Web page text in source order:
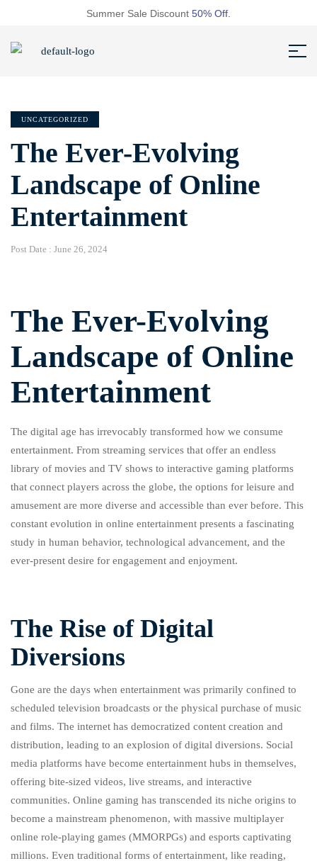
Summer Sale Discount 50% Off.
UNCATEGORIZED
The Ever-Evolving
Landscape of Online
Entertainment
Post Date : June 26, 2024
The Ever-Evolving
Landscape of Online
Entertainment
The digital age has irrevocably transformed how we consume
entertainment. From streaming services that offer an endless
library of movies and TV shows to interactive gaming platforms
that connect players across the globe, the options for leisure and
amusement are more diverse and accessible than ever before. This
constant evolution in online entertainment presents a fascinating
study in human behavior, technological advancement, and the
ever-present desire for engagement and enjoyment.
The Rise of Digital
Diversions
Gone are the days when entertainment was primarily confined to
scheduled television broadcasts or the physical purchase of music
and films. The internet has democratized content creation and
distribution, leading to an explosion of digital diversions. Social
media platforms have become entertainment hubs in themselves,
offering bite-sized videos, live streams, and interactive
communities. Online gaming has transcended its niche origins to
become a mainstream phenomenon, with massive multiplayer
online role-playing games (MMORPGs) and esports captivating
millions. Even traditional forms of entertainment, like reading,